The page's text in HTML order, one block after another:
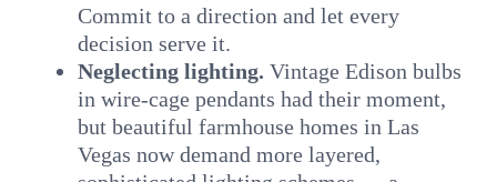
Commit to a direction and let every
decision serve it.
Neglecting lighting. Vintage Edison bulbs
in wire-cage pendants had their moment,
but beautiful farmhouse homes in Las
Vegas now demand more layered,